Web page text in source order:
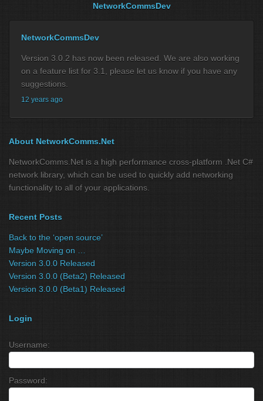
NetworkCommsDev
NetworkCommsDev
Version 3.0.2 has now been released. We are also working
on a feature list for 3.1, please let us know if you have any
suggestions.
12 years ago
About NetworkComms.Net
NetworkComms.Net is a high performance cross-platform .Net C#
network library, which can be used to quickly add networking
functionality to all of your applications.
Recent Posts
Back to the ‘open source’
Maybe Moving on …
Version 3.0.0 Released
Version 3.0.0 (Beta2) Released
Version 3.0.0 (Beta1) Released
Login
Username:
Password: